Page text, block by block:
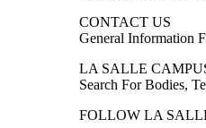
CONTACT US
General Information
LA SALLE
Search For Bodies,
FOLLOW LA